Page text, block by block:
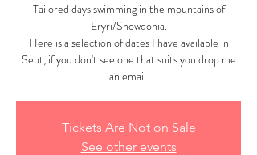
Tailored days swimming in the mountains of
Eryri/Snowdonia.
Here is a selection of dates I have available in
Sept, if you don't see one that suits you drop me
an email.
Tickets Are Not on Sale
See other events